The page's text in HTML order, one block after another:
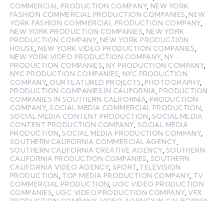
COMMERCIAL PRODUCTION COMPANY, NEW YORK
FASHION COMMERCIAL PRODUCTION COMPANIES NEW
YORK FASHION COMMERCIAL PRODUCTION COMPANY,
NEW YORK PRODUCTION COMPANIES NEW YORK
PRODUCTION COMPANY, NEW YORK PRODUCTION
HOUSE NEW YORK VIDEO PRODUCTION COMPANIES
NEW YORK VIDEO PRODUCTION COMPANY, NY
PRODUCTION COMPANIES NY PRODUCTION COMPANY,
NYC PRODUCTION COMPANIES
NYC PRODUCTION
COMPANY, OUR FEATURED PROJECTS PHOTOGRAPHY,
PRODUCTION COMPANIES IN CALIFORNIA PRODUCTION
COMPANIES IN SOUTHERN CALIFORNIA PRODUCTION
COMPANY,SOCIAL MEDIA COMMERCIAL PRODUCTION
SOCIAL MEDIA CONTENT PRODUCTION SOCIAL MEDIA
CONTENT PRODUCTION COMPANY, SOCIAL MEDIA
PRODUCTION ,SOCIAL MEDIA PRODUCTION COMPANY,
SOUTHERN CALIFORNIA COMMERCIAL AGENCY,
SOUTHERN CALIFORNIA CREATIVE AGENCY, SOUTHERN
CALIFORNIA PRODUCTION COMPANIES SOUTHERN
CALIFORNIA VIDEO AGENCY,SPORT TELEVISION
PRODUCTION TOP MEDIA PRODUCTION COMPANY, TV
COMMERCIAL PRODUCTION UGC VIDEO PRODUCTION
COMPANIES UGC VIDEO PRODUCTION COMPANY,VFX